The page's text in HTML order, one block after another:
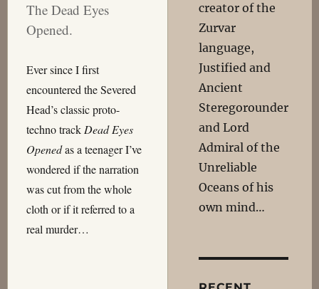
The Dead Eyes
Opened.
Ever since I first
encountered the Severed
Head’s classic proto-
techno track Dead Eyes
Openedas a teenager I’ve
wondered if the narration
was cut from the whole
cloth or if it referred to a
real murder…
creator of the
Zurvar
language,
Justified and
Ancient
Steregorounder
and Lord
Admiral of the
Unreliable
Oceans of his
own mind…